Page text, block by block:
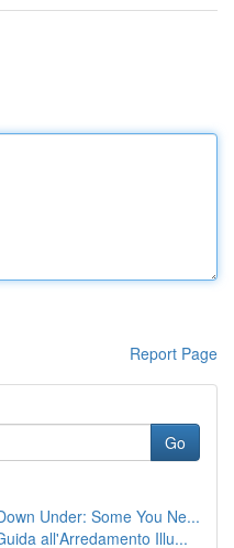
Report Page
Go
Under: Some You Ne...
all'Arredamento Illu...